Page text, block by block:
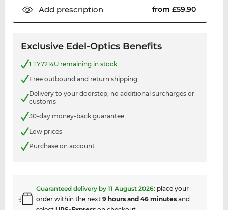
Add prescription from £59.90
Exclusive Edel-Optics Benefits
1 TY7214U remaining in stock
Free outbound and return shipping
Delivery to your doorstep, no additional surcharges or
customs
30-day money-back guarantee
Low prices
Purchase on account
Guaranteed delivery by 11 August 2026: place your
order within the next 9 hours and 46 minutesand